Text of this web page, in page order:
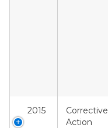
2015
Corrective
Action